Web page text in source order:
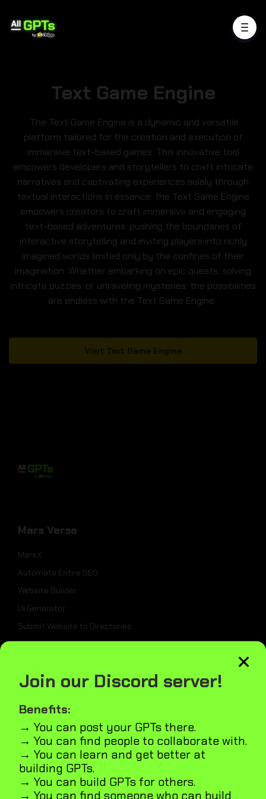
Text Game Engine
The Text Game Engine is a dynamic and versatile
platform tailored for the creation and execution of
immersive text-based games. This innovative tool
empowers developers and storytellers to craft intricate
narratives and captivating experiences solely through
textual interactions.In essence: the Text Game Engine
empowers creators to craft immersive and engaging
text-based adventures: pushing the boundaries of
interactive storytelling and inviting players into richly
imagined worlds limited only by the confines of their
imagination. Whether embarking on epic quests: solving
intricate puzzles: or unraveling mysteries: the possibilities
are endless with the Text Game Engine.
Visit Text Game Engine
Mars Verse
MarsX
Automate Entire SEO
Website Builder
UI Generator
Submit Website to Directories
Tailwind UI Kit
AI Marketplace Builder
Microapps Builder
Fast Webiste Indexing
Blog
×
Join our Discord server!
Benefits:
→ You can post your GPTs there.
→ You can find people to collaborate with.
→ You can learn and get better at
building GPTs.
→ You can build GPTs for others.
→ You can find someone who can build